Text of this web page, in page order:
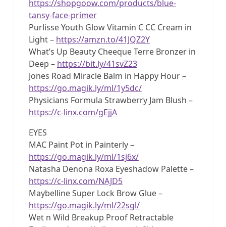
https://shopgoow.com/products/blue-
tansy-face-primer
Purlisse Youth Glow Vitamin C CC Cream in
Light – https://amzn.to/41JQZ2Y
What’s Up Beauty Cheeque Terre Bronzer in
Deep – https://bit.ly/41svZ23
Jones Road Miracle Balm in Happy Hour –
https://go.magik.ly/ml/1y5dc/
Physicians Formula Strawberry Jam Blush –
https://c-linx.com/gEjjA
EYES
MAC Paint Pot in Painterly –
https://go.magik.ly/ml/1sj6x/
Natasha Denona Roxa Eyeshadow Palette –
https://c-linx.com/NAJD5
Maybelline Super Lock Brow Glue –
https://go.magik.ly/ml/22sgl/
Wet n Wild Breakup Proof Retractable